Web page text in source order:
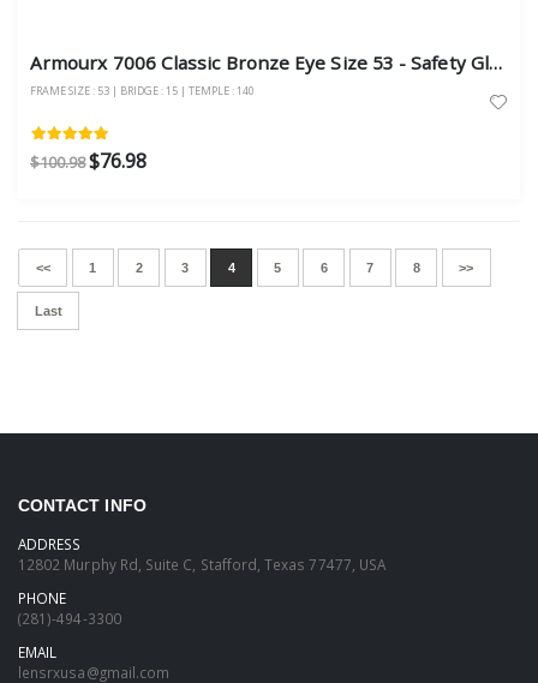
Armourx 7006 Classic Bronze Eye Size 53 - Safety Glasses
FRAME SIZE : 53 | BRIDGE : 15 | TEMPLE : 140
$100.98$76.98
<< 1 2 3 4 5 6 7 8 >>
Last
CONTACT INFO
ADDRESS
12802 Murphy Rd, Suite C, Stafford, Texas 77477, USA
PHONE
(281)-494-3300
EMAIL
lensrxusa@gmail.com